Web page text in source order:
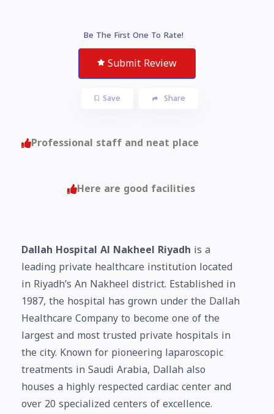
Be The First One To Rate!
Submit Review
Save Share
Professional staff and neat place
Here are good facilities
Dallah Hospital Al Nakheel Riyadh is a
leading private healthcare institution located
in Riyadh’s An Nakheel district. Established in
1987, the hospital has grown under the Dallah
Healthcare Company to become one of the
largest and most trusted private hospitals in
the city. Known for pioneering laparoscopic
treatments in Saudi Arabia, Dallah also
houses a highly respected cardiac center and
over 20 specialized centers of excellence.